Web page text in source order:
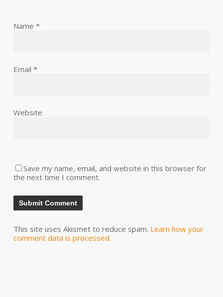
Name *
Email *
Website
Save my name, email, and website in this browser for
the next time I comment.
This site uses Akismet to reduce spam. Learn how your
comment data is processed.